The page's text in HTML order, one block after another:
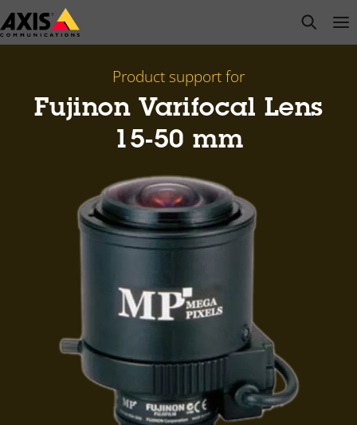
Skip
to
open
Product support for
Fujinon Varifocal Lens
15-50 mm